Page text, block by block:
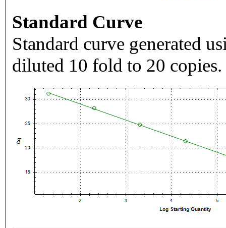
Standard Curve
Standard curve generated
diluted 10 fold to 20 copies.